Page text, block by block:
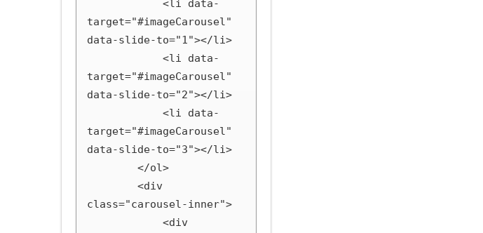
target="#imageCarousel"
data-slide-to="1"></li>
target="#imageCarousel"
data-slide-to="2"></li>
target="#imageCarousel"
data-slide-to="3"></li>
class="carousel-inner">